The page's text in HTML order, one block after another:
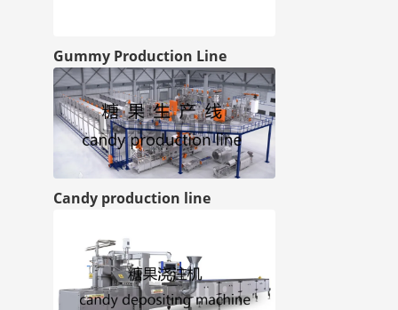
Gummy Production Line
Candy production line